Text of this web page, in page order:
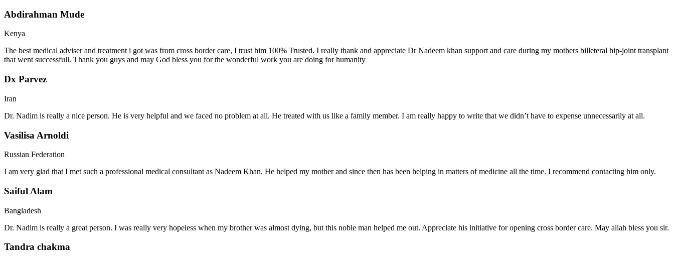
Abdirahman Mude
Kenya
The best medical adviser and treatment i got was from cross border care, I trust him 100% Trusted. I really thank and appreciate Dr Nadeem khan support and care during my mothers billeteral hip-joint transplant
that went successfull. Thank you guys and may God bless you for the wonderful work you are doing for humanity
Dx Parvez
Iran
Dr. Nadim is really a nice person. He is very helpful and we faced no problem at all. He treated with us like a family member. I am really happy to write that we didn’t have to expense unnecessarily at all.
Vasilisa Arnoldi
Russian Federation
I am very glad that I met such a professional medical consultant as Nadeem Khan. He helped my mother and since then has been helping in matters of medicine all the time. I recommend contacting him only.
Saiful Alam
Bangladesh
Dr. Nadim is really a great person. I was really very hopeless when my brother was almost dying, but this noble man helped me out. Appreciate his initiative for opening cross border care. May allah bless you sir.
Tandra chakma